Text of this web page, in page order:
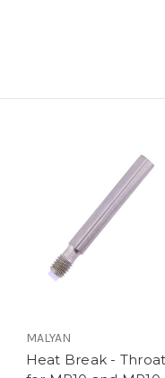
MALYAN
Heat Break - Throat